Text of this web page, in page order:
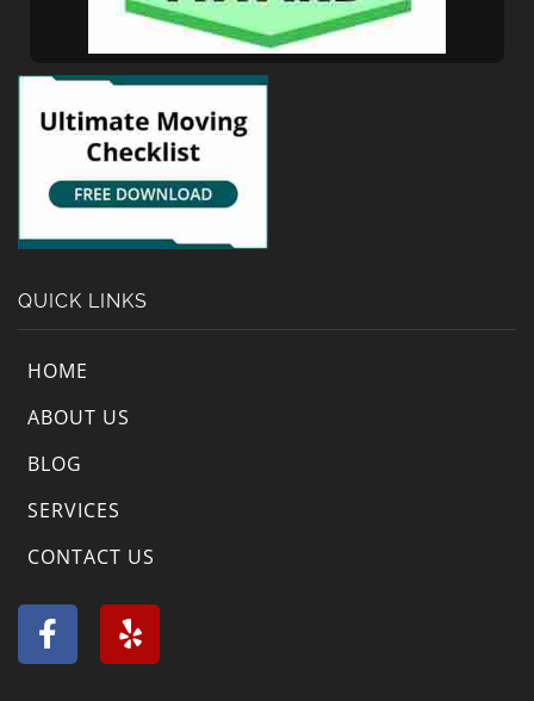
QUICK LINKS
HOME
ABOUT US
BLOG
SERVICES
CONTACT US
F
a
c
Y
e
l